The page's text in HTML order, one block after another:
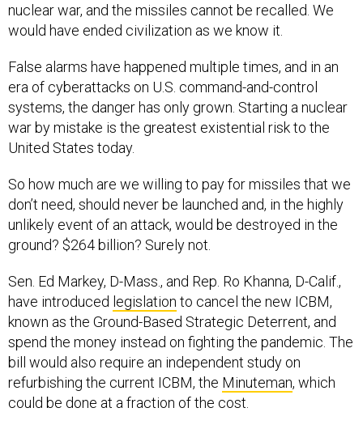
nuclear war, and the missiles cannot be recalled. We
would have ended civilization as we know it.
False alarms have happened multiple times, and in an
era of cyberattacks on U.S. command-and-control
systems, the danger has only grown. Starting a nuclear
war by mistake is the greatest existential risk to the
United States today.
So how much are we willing to pay for missiles that we
don’t need, should never be launched and, in the highly
unlikely event of an attack, would be destroyed in the
ground? $264 billion? Surely not.
Sen. Ed Markey, D-Mass., and Rep. Ro Khanna, D-Calif.,
have introduced legislation to cancel the new ICBM,
known as the Ground-Based Strategic Deterrent, and
spend the money instead on fighting the pandemic. The
bill would also require an independent study on
refurbishing the current ICBM, the Minuteman, which
could be done at a fraction of the cost.